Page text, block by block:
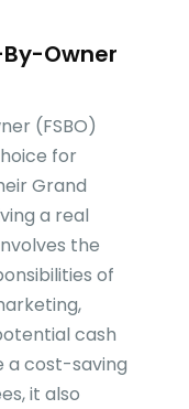
Owner
(FSBO)
for
Grand
a real
the
of
cash
a cost-saving
it also